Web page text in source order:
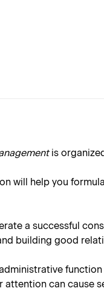
is
will help you
a successful
building good
attention can cause